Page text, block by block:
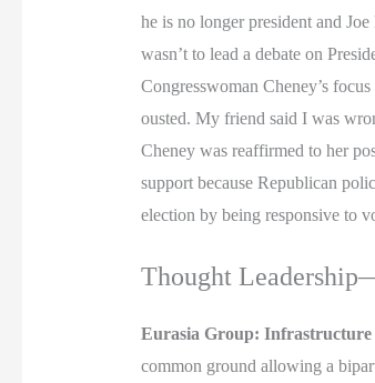
he is no longer president and
wasn’t to lead a debate on
Congresswoman Cheney’s
ousted. My friend said I was
Cheney was reaffirmed to her
support because Republican
election by being responsive to
Thought
Eurasia Group: Infrastructure
common ground allowing a